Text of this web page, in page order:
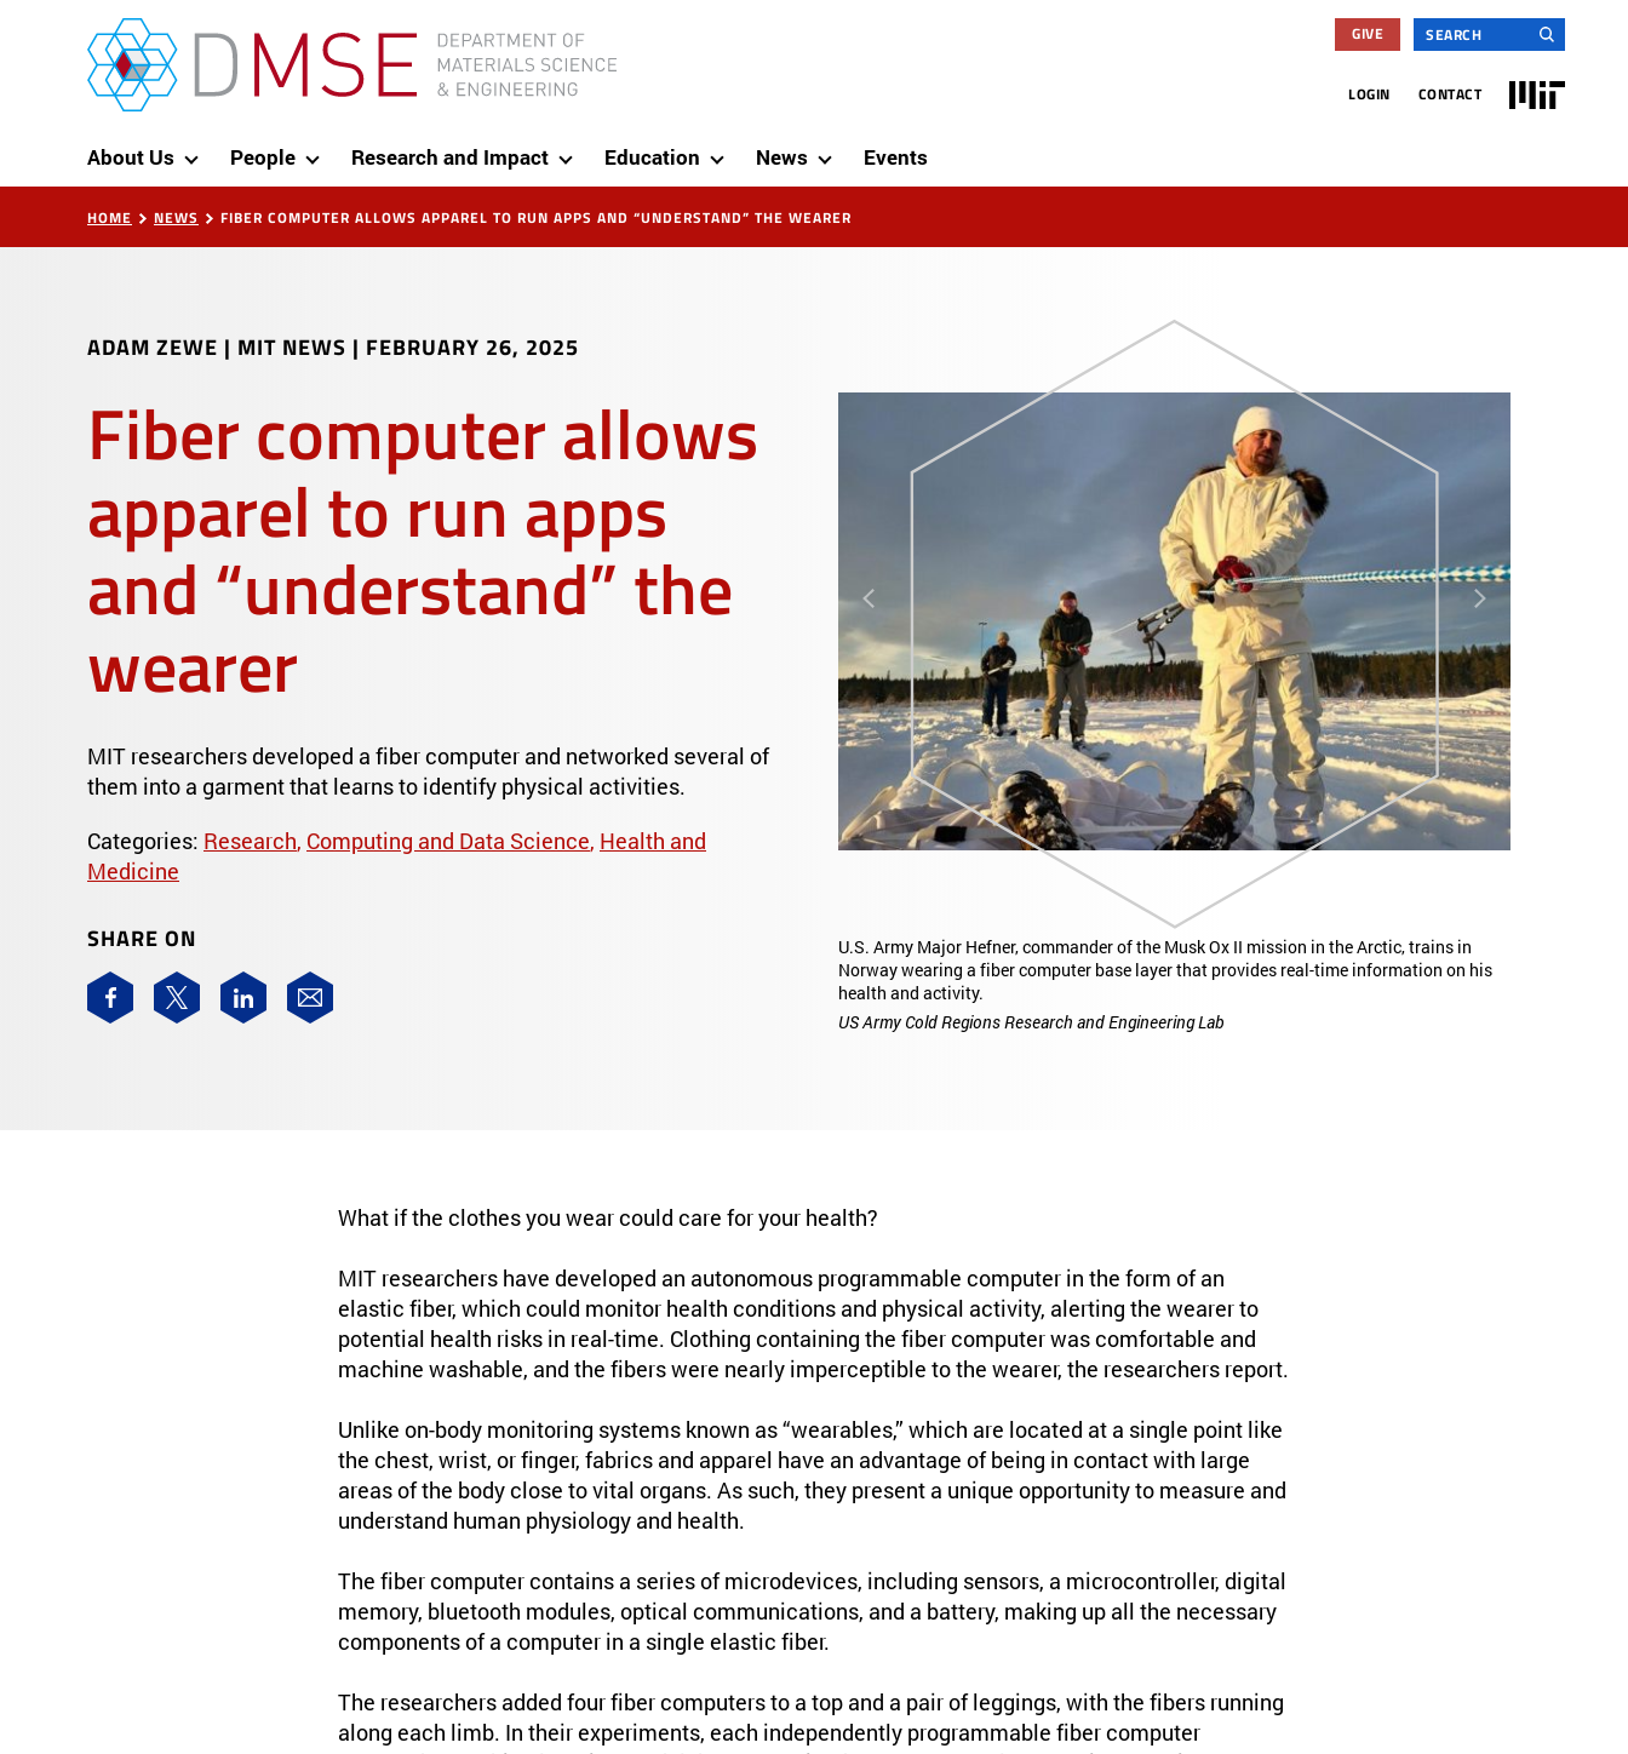
Skip to content
GIVE
Search
LOGIN CONTACT
MIT Department of Materials Science and Engineering
About Us People Research and Impact Education News Events
HOME NEWS FIBER COMPUTER ALLOWS APPAREL TO RUN APPS AND “UNDERSTAND” THE WEARER
ADAM ZEWE | MIT NEWS | FEBRUARY 26, 2025
Fiber computer allows
apparel to run apps
and “understand” the
wearer
MIT researchers developed a fiber computer and networked several of
them into a garment that learns to identify physical activities.
Categories: Research, Computing and Data Science, Health and
Medicine
SHARE ON
U.S. Army Major Hefner, commander of the Musk Ox II mission in the Arctic, trains in
Norway wearing a fiber computer base layer that provides real-time information on his
health and activity.
US Army Cold Regions Research and Engineering Lab
This single, elastic fiber
microcontroller, digital
Previous
What if the clothes you wear could care for your health?
MIT researchers have developed an autonomous programmable computer in the form of an
elastic fiber, which could monitor health conditions and physical activity, alerting the wearer to
potential health risks in real-time. Clothing containing the fiber computer was comfortable and
machine washable, and the fibers were nearly imperceptible to the wearer, the researchers report.
Unlike on-body monitoring systems known as “wearables,” which are located at a single point like
the chest, wrist, or finger, fabrics and apparel have an advantage of being in contact with large
areas of the body close to vital organs. As such, they present a unique opportunity to measure and
understand human physiology and health.
The fiber computer contains a series of microdevices, including sensors, a microcontroller, digital
memory, bluetooth modules, optical communications, and a battery, making up all the necessary
components of a computer in a single elastic fiber.
The researchers added four fiber computers to a top and a pair of leggings, with the fibers running
along each limb. In their experiments, each independently programmable fiber computer